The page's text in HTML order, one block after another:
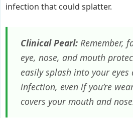
infection that could splatter.
Clinical Pearl: Remember,
eye, nose, and mouth
easily splash into your eyes
infection, even if you’re
covers your mouth and